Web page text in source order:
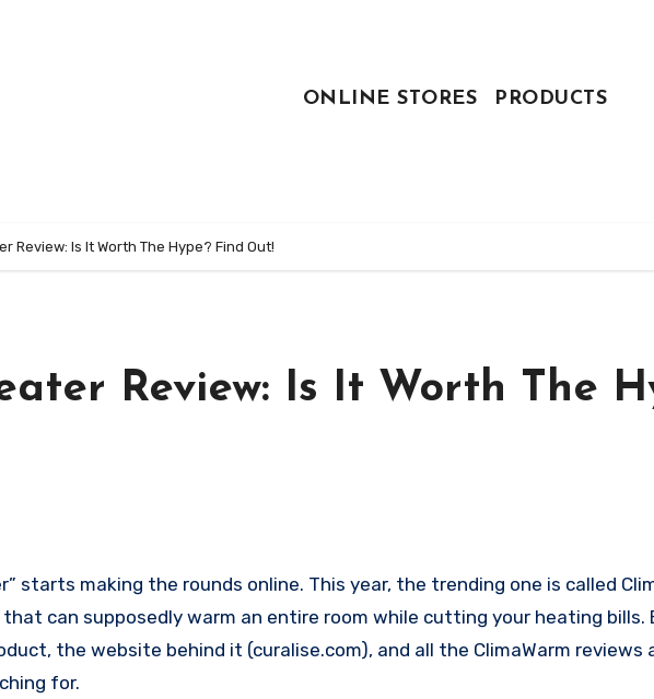
ONLINE STORES PRODUCTS
Review: Is It Worth The Hype? Find Out!
Review: Is It Worth The
can supposedly warm an entire room while cutting your heating bills.
the website behind it (curalise.com), and all the ClimaWarm reviews
for.